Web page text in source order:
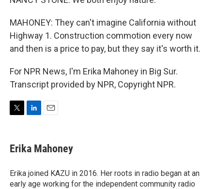
MAHONEY: They can't imagine California without
Highway 1. Construction commotion every now
and then is a price to pay, but they say it's worth it.
For NPR News, I'm Erika Mahoney in Big Sur.
Transcript provided by NPR, Copyright NPR.
t
t
r
k
e
I
n
i
l
Erika Mahoney
Erika joined KAZU in 2016. Her roots in radio began at an
early age working for the independent community radio